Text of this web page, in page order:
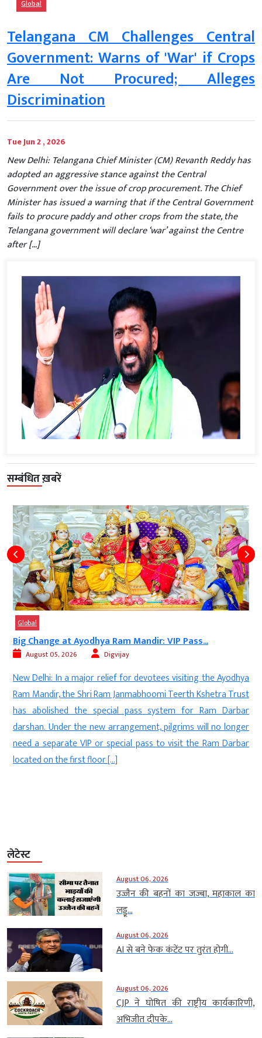
Global
Telangana CM Challenges Central
Government: Warns of 'War' if Crops
Are Not Procured; Alleges
Discrimination
Tue Jun 2 , 2026
New Delhi: Telangana Chief Minister (CM) Revanth Reddy has
adopted an aggressive stance against the Central
Government over the issue of crop procurement. The Chief
Minister has issued a warning that if the Central Government
fails to procure paddy and other crops from the state, the
Telangana government will declare ‘war’ against the Centre
after […]
सम्बंधित ख़बरें
Global
Big Change at Ayodhya Ram Mandir: VIP Pass...
August 05, 2026 Digvijay
New Delhi: In a major relief for devotees visiting the Ayodhya
Ram Mandir, the Shri Ram Janmabhoomi Teerth Kshetra Trust
has abolished the special pass system for Ram Darbar
darshan. Under the new arrangement, pilgrims will no longer
need a separate VIP or special pass to visit the Ram Darbar
located on the first floor […]
लेटेस्ट
August 06, 2026
उज्जैन की बहनों का जज्बा, महाकाल का
लड्डू...
August 06, 2026
AI से बने फेक कंटेंट पर तुरंत होगी...
August 06, 2026
CJP ने घोषित की राष्ट्रीय कार्यकारिणी,
अभिजीत दीपके...